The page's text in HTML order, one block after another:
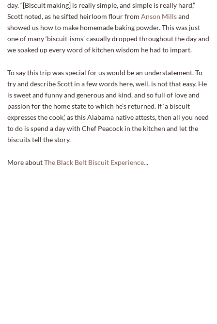
day. “[Biscuit making] is really simple, and simple is really hard,”
Scott noted, as he sifted heirloom flour from Anson Millsand
showed us how to make homemade baking powder. This was just
one of many ‘biscuit-isms’ casually dropped throughout the day and
we soaked up every word of kitchen wisdom he had to impart.
To say this trip was special for us would be an understatement. To
try and describe Scott in a few words here, well, is not that easy. He
is sweet and funny and generous and kind, and so full of love and
passion for the home state to which he’s returned. If ‘a biscuit
expresses the cook,’ as this Alabama native attests, then all you need
to do is spend a day with Chef Peacock in the kitchen and let the
biscuits tell the story.
More aboutThe Black Belt Biscuit Experience...